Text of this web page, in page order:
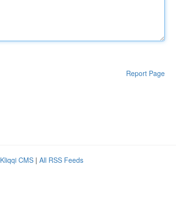
Report Page
Kliqqi CMS | All RSS Feeds